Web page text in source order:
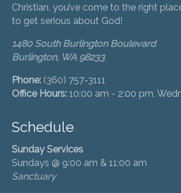
Christian, you’ve come to the right
to get serious about God!
1480 South Burlington Boulevard
Burlington, WA 98233
Phone: (360) 757-3111
Office Hours: 10:00 am - 2:00 pm,
Schedule
Sunday Services
Sundays @ 9:00 am & 11:00 am
Sanctuary